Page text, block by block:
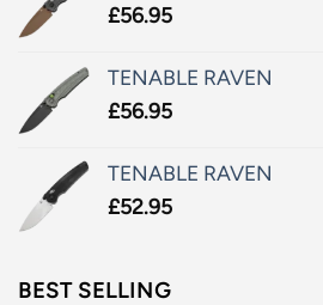
£56.95
TENABLE RAVEN
£56.95
TENABLE RAVEN
£52.95
BEST SELLING